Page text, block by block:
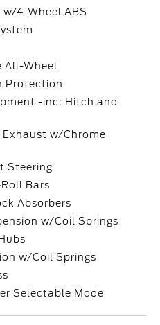
w/4-Wheel ABS
All-Wheel
Protection
-inc: Hitch and
w/Chrome
Steering
Bars
Absorbers
w/Coil Springs
w/Coil Springs
Selectable Mode